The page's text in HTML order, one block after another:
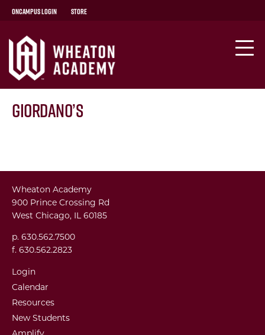
OnCampus Login Store
Giordano’s
Wheaton Academy
900 Prince Crossing Rd
West Chicago, IL 60185
p. 630.562.7500
f. 630.562.2823
Login
Calendar
Resources
New Students